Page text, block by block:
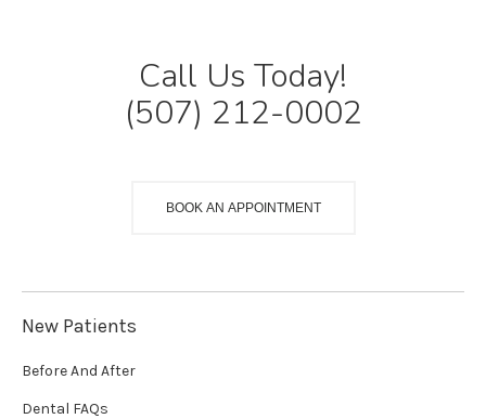
Call Us Today!
(507) 212-0002
BOOK AN APPOINTMENT
New Patients
Before And After
Dental FAQs